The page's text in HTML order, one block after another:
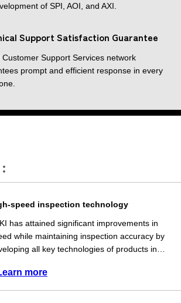
of SPI, AOI, and AXI.
Support Satisfaction Guarantee
Customer Support Services network
prompt and efficient response in every
speed inspection technology
has attained significant improvements in
while maintaining inspection accuracy by
all key technologies of products in
more